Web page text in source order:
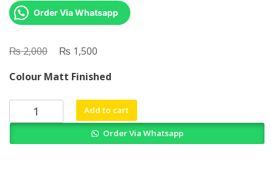
Order Via Whatsapp
₨2,000
Original
was:
₨ 2,000.
₨ 1,500
is:
₨ 1,500.
Colour Matt Finished
Vernacular
Medicine
Add to cart
Order Via Whatsapp